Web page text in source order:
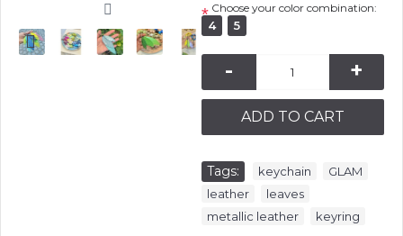
* Choose your color combination:
4 5
- +
ADD TO CART
Tags: keychain GLAM
leather leaves
metallic leather keyring